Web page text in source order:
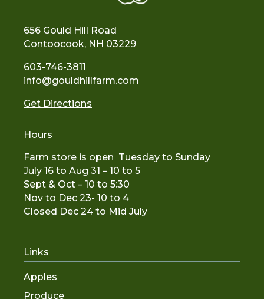
656 Gould Hill Road
Contoocook, NH 03229
603-746-3811
info@gouldhillfarm.com
Get Directions
Hours
Farm store is open Tuesday to Sunday
July 16 to Aug 31 – 10 to 5
Sept & Oct – 10 to 5:30
Nov to Dec 23- 10 to 4
Closed Dec 24 to Mid July
Links
Apples
Produce